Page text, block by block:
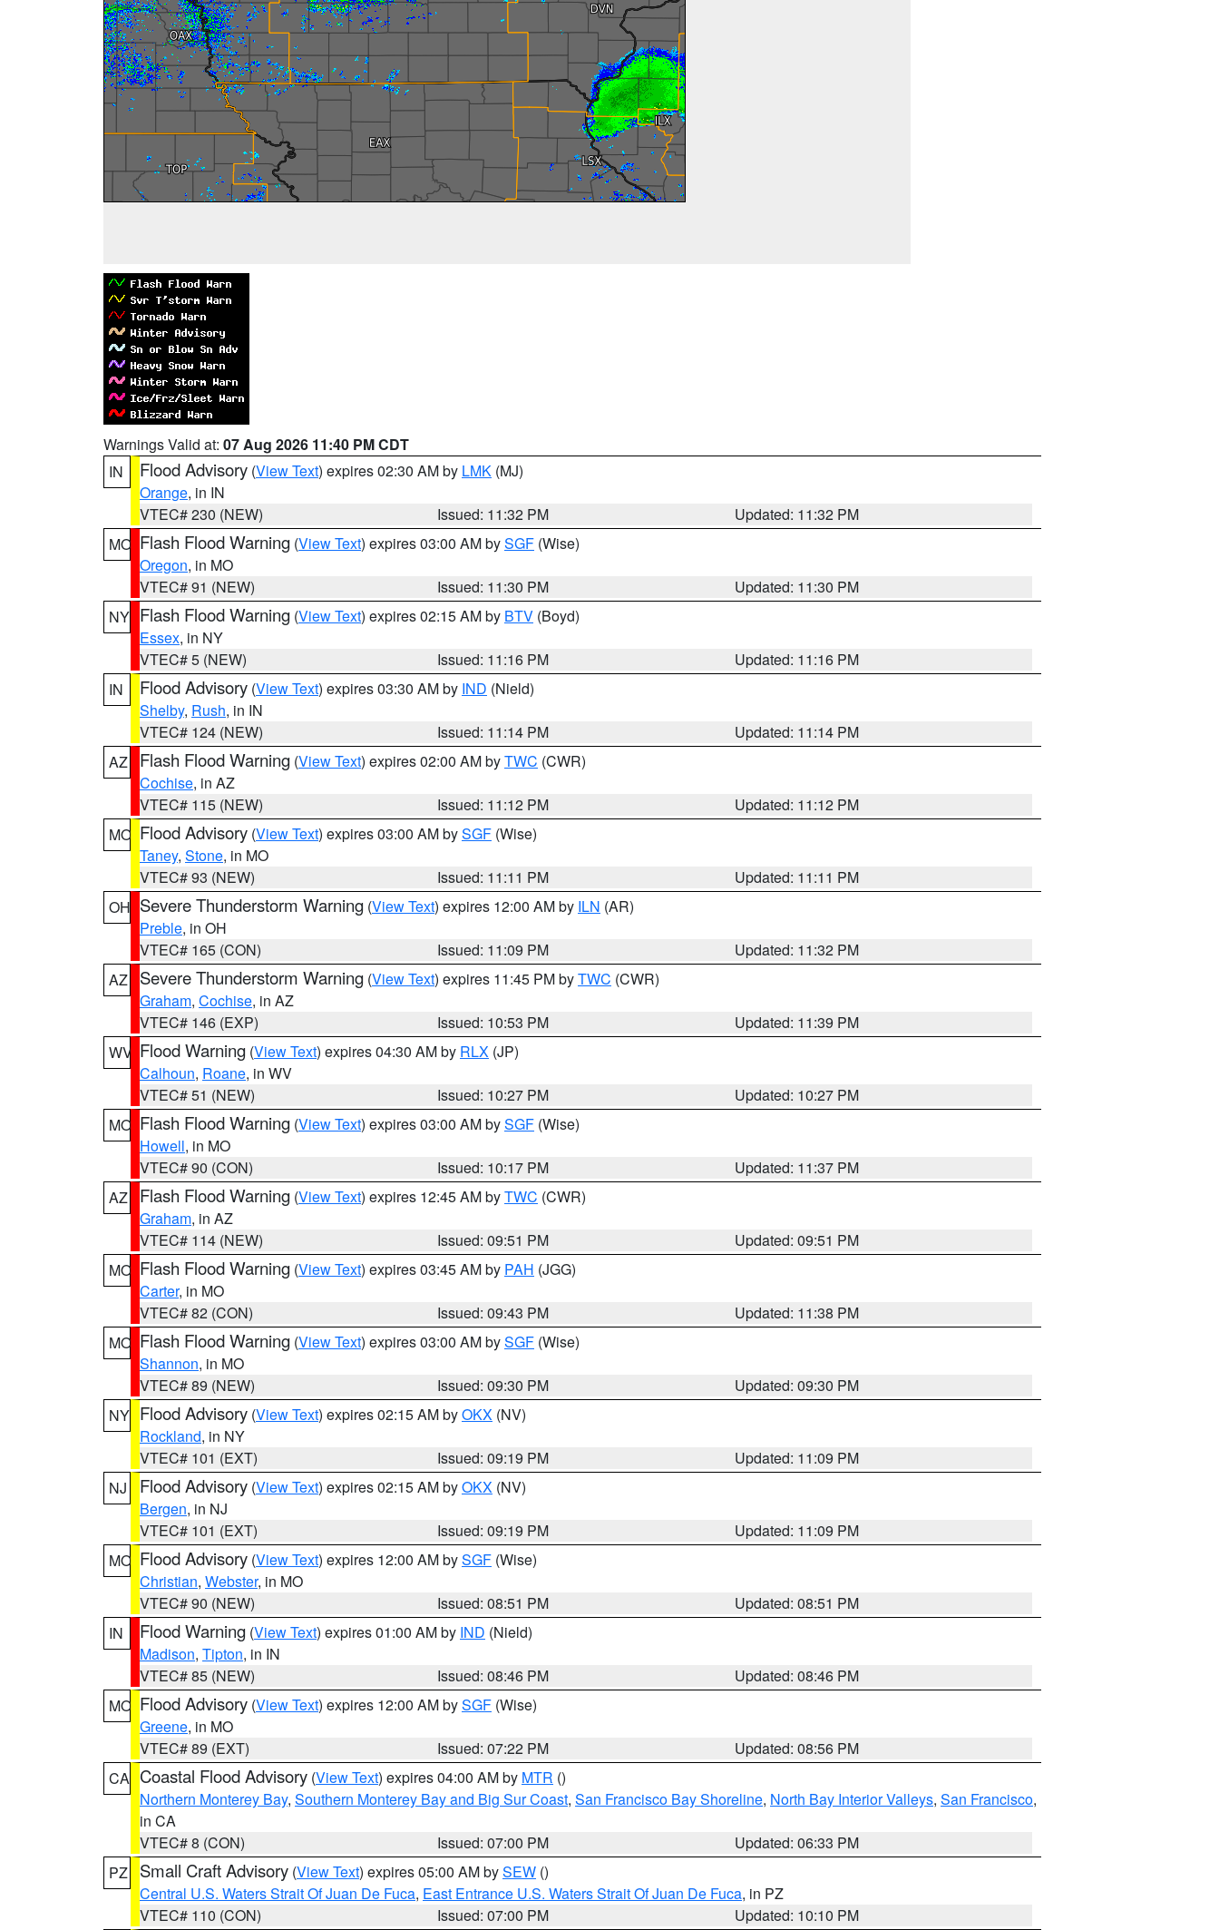
Warnings Valid at: 07 Aug 2026 11:40 PM CDT
IN
Flood Advisory (View Text) expires 02:30 AM by LMK (MJ)
Orange, in IN
VTEC# 230 (NEW)
Issued: 11:32 PM
Updated: 11:32 PM
MO Flash Flood Warning (View Text) expires 03:00 AM bySGF (Wise)
Oregon, in MO
VTEC# 91 (NEW)
Issued: 11:30 PM
Updated: 11:30 PM
NY Flash Flood Warning (View Text) expires 02:15 AM by BTV (Boyd)
Essex, in NY
VTEC# 5 (NEW)
Issued: 11:16 PM
Updated: 11:16 PM
IN
Flood Advisory (View Text) expires 03:30 AM by IND (Nield)
Shelby, Rush, in IN
VTEC# 124 (NEW)
Issued: 11:14 PM
Updated: 11:14 PM
AZ
Flash Flood Warning (View Text) expires 02:00 AM byTWC (CWR)
Cochise, in AZ
VTEC# 115 (NEW)
Issued: 11:12 PM
Updated: 11:12 PM
MO Flood Advisory (View Text) expires 03:00 AM bySGF (Wise)
Taney, Stone, in MO
VTEC# 93 (NEW)
Issued: 11:11 PM
Updated: 11:11 PM
OH Severe Thunderstorm Warning (View Text) expires 12:00 AM by ILN (AR)
Preble, in OH
VTEC# 165 (CON)
Issued: 11:09 PM
Updated: 11:32 PM
AZ
Severe Thunderstorm Warning (View Text) expires 11:45 PM byTWC (CWR)
Graham, Cochise, in AZ
VTEC# 146 (EXP)
Issued: 10:53 PM
Updated: 11:39 PM
WV Flood Warning (View Text) expires 04:30 AM by RLX (JP)
Calhoun, Roane, in WV
VTEC# 51 (NEW)
Issued: 10:27 PM
Updated: 10:27 PM
MO Flash Flood Warning (View Text) expires 03:00 AM bySGF (Wise)
Howell, in MO
VTEC# 90 (CON)
Issued: 10:17 PM
Updated: 11:37 PM
AZ
Flash Flood Warning (View Text) expires 12:45 AM byTWC (CWR)
Graham, in AZ
VTEC# 114 (NEW)
Issued: 09:51 PM
Updated: 09:51 PM
MO Flash Flood Warning (View Text) expires 03:45 AM by PAH (JGG)
Carter, in MO
VTEC# 82 (CON)
Issued: 09:43 PM
Updated: 11:38 PM
MO Flash Flood Warning (View Text) expires 03:00 AM bySGF (Wise)
Shannon, in MO
VTEC# 89 (NEW)
Issued: 09:30 PM
Updated: 09:30 PM
NY Flood Advisory (View Text) expires 02:15 AM byOKX (NV)
Rockland, in NY
VTEC# 101 (EXT)
Issued: 09:19 PM
Updated: 11:09 PM
NJ
Flood Advisory (View Text) expires 02:15 AM byOKX (NV)
Bergen, in NJ
VTEC# 101 (EXT)
Issued: 09:19 PM
Updated: 11:09 PM
MO Flood Advisory (View Text) expires 12:00 AM bySGF (Wise)
Christian, Webster, in MO
VTEC# 90 (NEW)
Issued: 08:51 PM
Updated: 08:51 PM
IN
Flood Warning (View Text) expires 01:00 AM by IND (Nield)
Madison, Tipton, in IN
VTEC# 85 (NEW)
Issued: 08:46 PM
Updated: 08:46 PM
MO Flood Advisory (View Text) expires 12:00 AM bySGF (Wise)
Greene, in MO
VTEC# 89 (EXT)
Issued: 07:22 PM
Updated: 08:56 PM
CA Coastal Flood Advisory (View Text) expires 04:00 AM by MTR ()
Northern Monterey Bay, Southern Monterey Bay and Big Sur Coast, San Francisco Bay Shoreline, North Bay Interior Valleys, San Francisco,
in CA
VTEC# 8 (CON)
Issued: 07:00 PM
Updated: 06:33 PM
PZ
Small Craft Advisory (View Text) expires 05:00 AM bySEW ()
Central U.S. Waters Strait Of Juan De Fuca, East Entrance U.S. Waters Strait Of Juan De Fuca, in PZ
VTEC# 110 (CON)
Issued: 07:00 PM
Updated: 10:10 PM